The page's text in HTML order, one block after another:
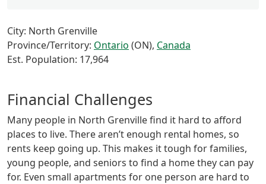
City: North Grenville
Province/Territory: Ontario (ON), Canada
Est. Population: 17,964
Financial Challenges
Many people in North Grenville find it hard to afford
places to live. There aren’t enough rental homes, so
rents keep going up. This makes it tough for families,
young people, and seniors to find a home they can pay
for. Even small apartments for one person are hard to